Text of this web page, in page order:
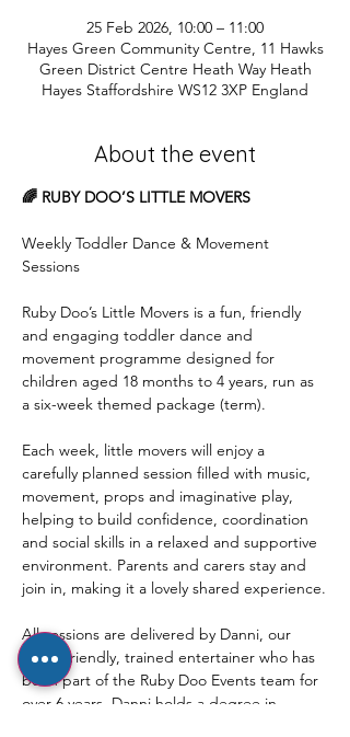
25 Feb 2026, 10:00 – 11:00
Hayes Green Community Centre, 11 Hawks
Green District Centre Heath Way Heath
Hayes Staffordshire WS12 3XP England
About the event
🌈 RUBY DOO’S LITTLE MOVERS
Weekly Toddler Dance & Movement
Sessions
Ruby Doo’s Little Movers is a fun, friendly
and engaging toddler dance and
movement programme designed for
children aged 18 months to 4 years, run as
a six-week themed package (term).
Each week, little movers will enjoy a
carefully planned session filled with music,
movement, props and imaginative play,
helping to build confidence, coordination
and social skills in a relaxed and supportive
environment. Parents and carers stay and
join in, making it a lovely shared experience.
All sessions are delivered by Danni, our
super-friendly, trained entertainer who has
been part of the Ruby Doo Events team for
over 6 years. Danni holds a degree in